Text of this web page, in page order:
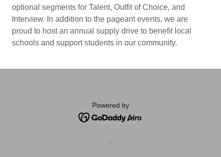
optional segments for Talent, Outfit of Choice, and
Interview. In addition to the pageant events, we are
proud to host an annual supply drive to benefit local
schools and support students in our community.
Powered by